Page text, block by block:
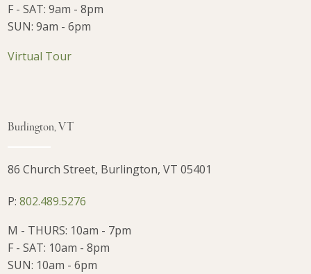
F - SAT: 9am - 8pm
SUN: 9am - 6pm
Virtual Tour
Burlington, VT
86 Church Street, Burlington, VT 05401
P:802.489.5276
M - THURS: 10am - 7pm
F - SAT: 10am - 8pm
SUN: 10am - 6pm